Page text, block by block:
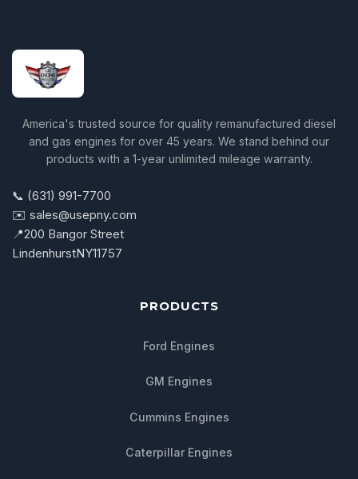
America's trusted source for quality remanufactured diesel
and gas engines for over 45 years. We stand behind our
products with a 1-year unlimited mileage warranty.
📞 (631) 991-7700
✉️ sales@usepny.com
📍200 Bangor Street
LindenhurstNY11757
PRODUCTS
Ford Engines
GM Engines
Cummins Engines
Caterpillar Engines